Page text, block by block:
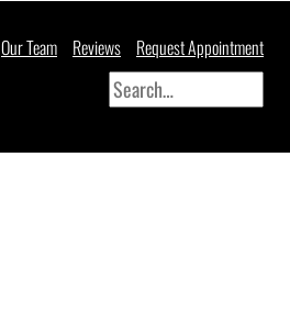
Our Team Reviews Request Appointment